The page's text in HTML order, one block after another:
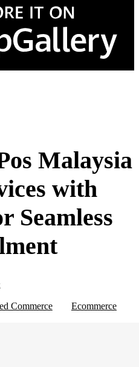
Malaysia
with
Seamless
Commerce
Ecommerce